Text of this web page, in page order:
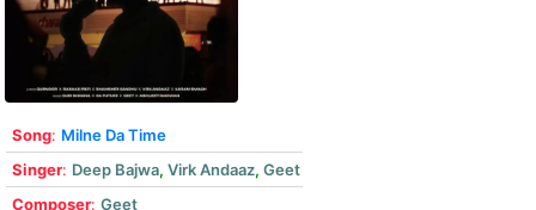
Song: Milne Da Time
Singer: Deep Bajwa, Virk Andaaz, Geet
Composer: Geet